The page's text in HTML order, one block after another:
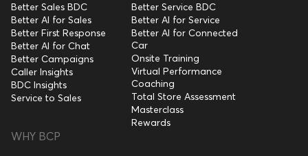
Better Sales BDC
Better AI for Sales
Better First Response
Better AI for Chat
Better Campaigns
Caller Insights
BDC Insights
Service to Sales
Better Service BDC
Better AI for Service
Better AI for Connected
Car
Onsite Training
Virtual Performance
Coaching
Total Store Assessment
Masterclass
Rewards
WHY BCP